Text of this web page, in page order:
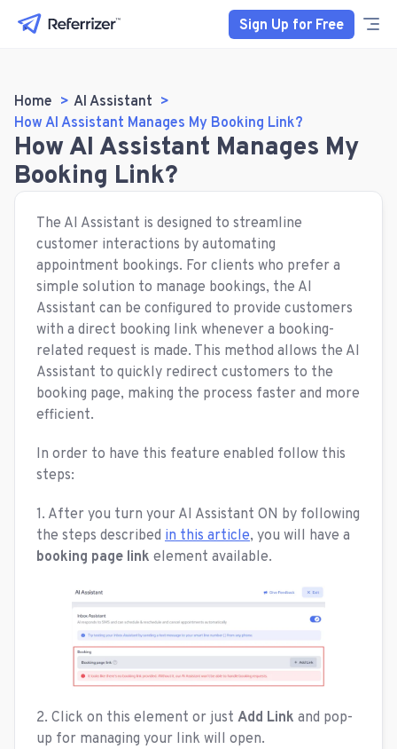
Sign Up for Free
Home
AI Assistant
How AI Assistant Manages My Booking Link?
How AI Assistant Manages My
Booking Link?
The AI Assistant is designed to streamline
customer interactions by automating
appointment bookings. For clients who prefer a
simple solution to manage bookings, the AI
Assistant can be configured to provide customers
with a direct booking link whenever a booking-
related request is made. This method allows the AI
Assistant to quickly redirect customers to the
booking page, making the process faster and more
efficient.
In order to have this feature enabled follow this
steps:
1. After you turn your AI Assistant ON by following
the steps described in this article, you will have a
booking page link element available.
2. Click on this element or just Add Link and pop-
up for managing your link will open.